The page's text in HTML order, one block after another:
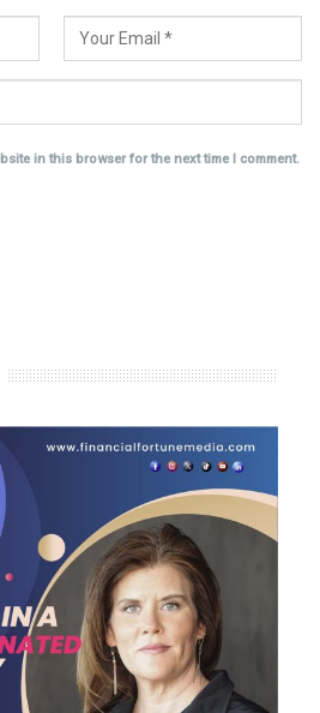
in this browser for the next time I comment.